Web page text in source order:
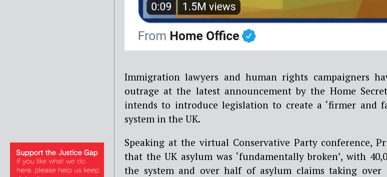
Immigration lawyers and human rights campaigners
outrage at the latest announcement by the Home
intends to introduce legislation to create a ‘firmer and
system in the UK.
Speaking at the virtual Conservative Party conference,
that the UK asylum was ‘fundamentally broken’, with
the system and over half of asylum claims taking over